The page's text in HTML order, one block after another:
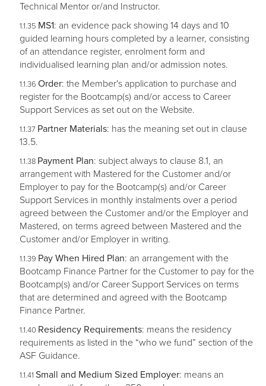
Technical Mentor or/and Instructor.
MS1: an evidence pack showing 14 days and 10
guided learning hours completed by a learner, consisting
of an attendance register, enrolment form and
individualised learning plan and/or admission notes.
Order: the Member's application to purchase and
register for the Bootcamp(s) and/or access to Career
Support Services as set out on the Website.
Partner Materials: has the meaning set out in clause
13.5.
Payment Plan: subject always to clause 8.1, an
arrangement with Mastered for the Customer and/or
Employer to pay for the Bootcamp(s) and/or Career
Support Services in monthly instalments over a period
agreed between the Customer and/or the Employer and
Mastered, on terms agreed between Mastered and the
Customer and/or Employer in writing.
Pay When Hired Plan: an arrangement with the
Bootcamp Finance Partner for the Customer to pay for the
Bootcamp(s) and/or Career Support Services on terms
that are determined and agreed with the Bootcamp
Finance Partner.
Residency Requirements: means the residency
requirements as listed in the “who we fund” section of the
ASF Guidance.
Small and Medium Sized Employer: means an